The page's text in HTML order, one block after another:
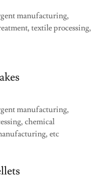
manufacturing,
textile processing,
manufacturing,
chemical
etc